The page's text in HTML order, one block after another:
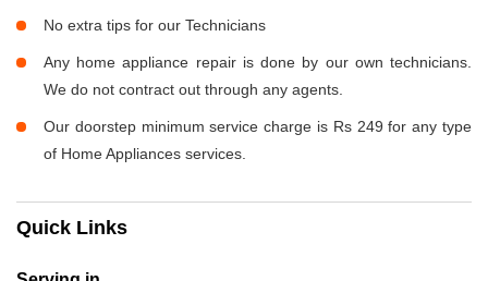
No extra tips for our Technicians
Any home appliance repair is done by our own technicians.
We do not contract out through any agents.
Our doorstep minimum service charge is Rs 249 for any type
of Home Appliances services.
Quick Links